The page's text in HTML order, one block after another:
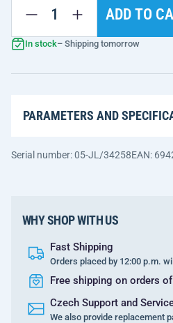
ADD TO
In stock– Shipping tomorrow
PARAMETERS AND
Serial number: 05-JL/34258EAN:
WHY SHOP WITH US
Fast Shipping
Orders placed by 12:00 p.m.
Free shipping on orders
Czech Support and
We also provide replacement